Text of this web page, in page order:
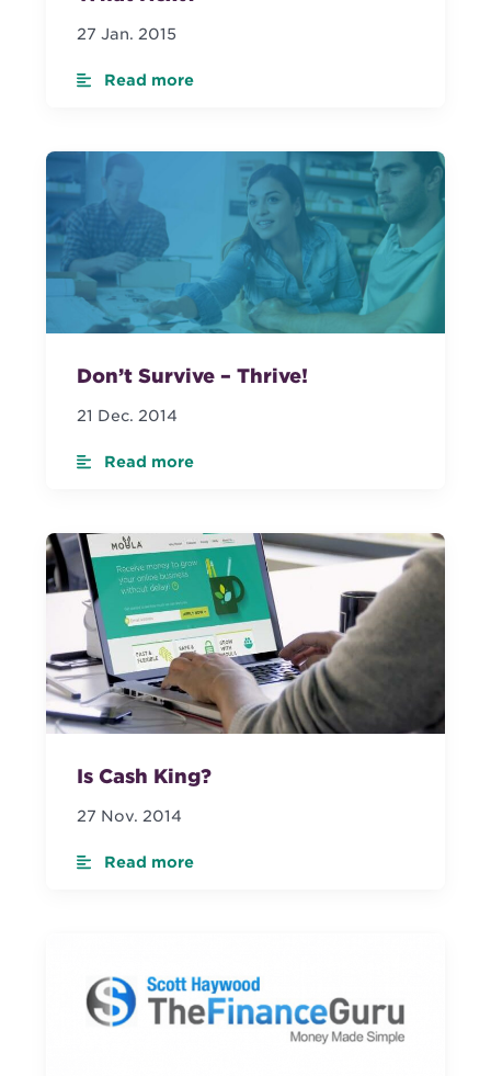
27 Jan. 2015
Read more
Don’t Survive – Thrive!
21 Dec. 2014
Read more
Is Cash King?
27 Nov. 2014
Read more